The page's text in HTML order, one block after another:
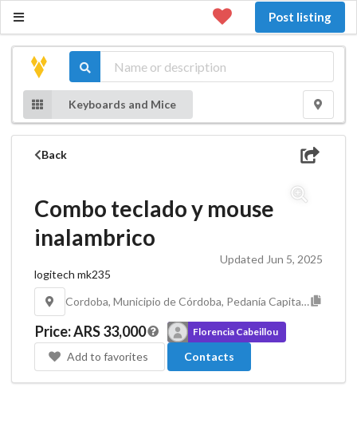
Post listing
Keyboards and Mice
Back
Combo teclado y mouse
inalambrico
Updated Jun 5, 2025
logitech mk235
Cordoba, Municipio de Córdoba, Pedanía Capital, Departamento Capital, Córdoba, X5000, Argentina
Price:ARS 33,000
Add to favorites
Florencia Cabeillou
Contacts